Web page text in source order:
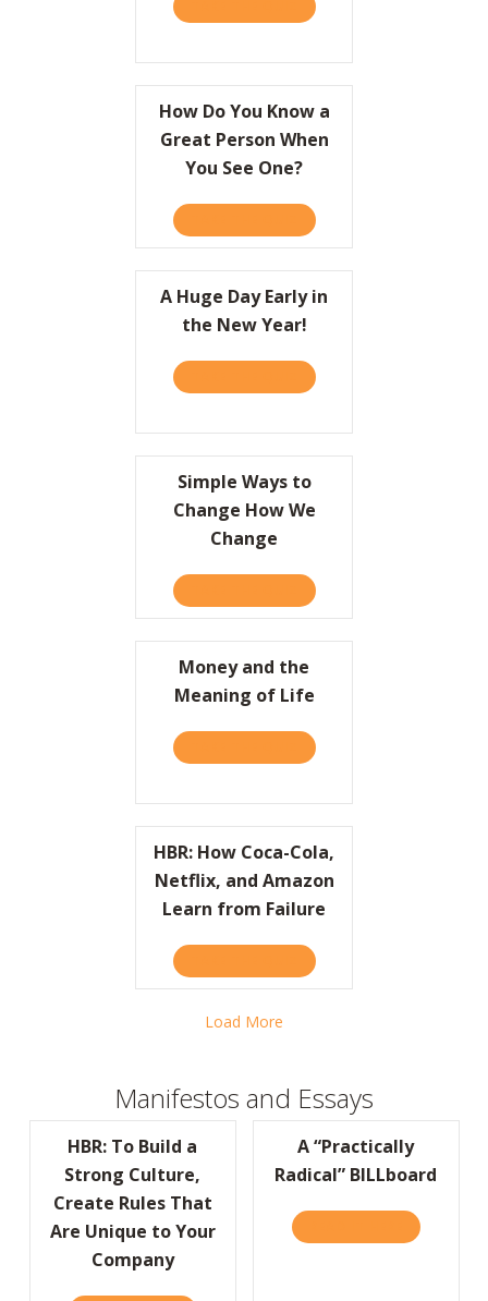
Contact
ABOUT A CRASH COURSE
How Do You Know a
Great Person When
You See One?
ABOUT HOW DO YOU
A Huge Day Early in
the New Year!
ABOUT A HUGE DAY
Simple Ways to
Change How We
Change
ABOUT SIMPLE WAYS TO
Money and the
Meaning of Life
ABOUT MONEY AND THE
HBR: How Coca-Cola,
Netflix, and Amazon
Learn from Failure
ABOUT HBR: HOW COCA-
Load More
Manifestos and Essays
HBR: To Build a
Strong Culture,
Create Rules That
Are Unique to Your
Company
A “Practically
Radical” BILLboard
ABOUT A